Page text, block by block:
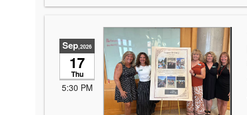
Sep,2026
17
Thu
5:30 PM